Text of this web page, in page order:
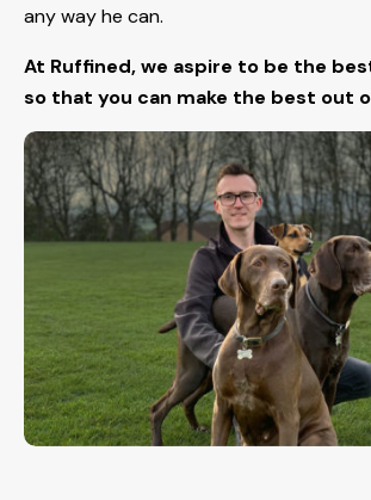
any way he can.
At Ruffined, we aspire to be the
so that you can make the best out